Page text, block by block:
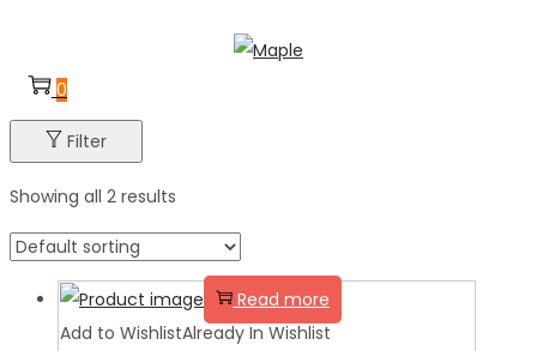
to
to
0
Filter
Showing all 2 results
Read more
Add to WishlistAlready In Wishlist